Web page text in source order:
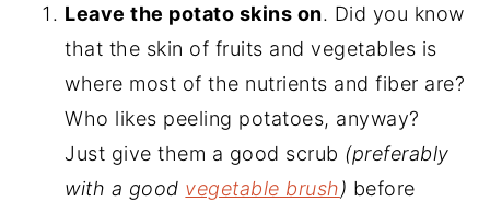
Leave the potato skins on. Did you know
that the skin of fruits and vegetables is
where most of the nutrients and fiber are?
Who likes peeling potatoes, anyway?
Just give them a good scrub (preferably
with a good vegetable brush) before